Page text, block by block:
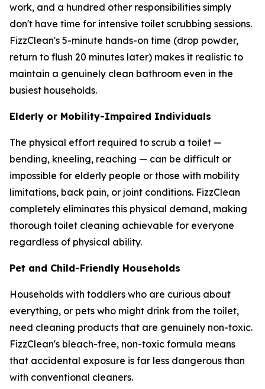
work, and a hundred other responsibilities simply
don't have time for intensive toilet scrubbing sessions.
FizzClean's 5-minute hands-on time (drop powder,
return to flush 20 minutes later) makes it realistic to
maintain a genuinely clean bathroom even in the
busiest households.
Elderly or Mobility-Impaired Individuals
The physical effort required to scrub a toilet —
bending, kneeling, reaching — can be difficult or
impossible for elderly people or those with mobility
limitations, back pain, or joint conditions. FizzClean
completely eliminates this physical demand, making
thorough toilet cleaning achievable for everyone
regardless of physical ability.
Pet and Child-Friendly Households
Households with toddlers who are curious about
everything, or pets who might drink from the toilet,
need cleaning products that are genuinely non-toxic.
FizzClean's bleach-free, non-toxic formula means
that accidental exposure is far less dangerous than
with conventional cleaners.